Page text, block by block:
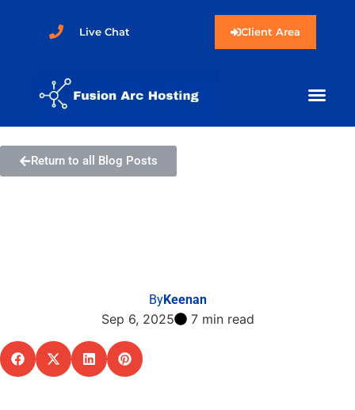
Live Chat Client Area
Return to all Blog Posts
ByKeenan
Sep 6, 2025 7 min read